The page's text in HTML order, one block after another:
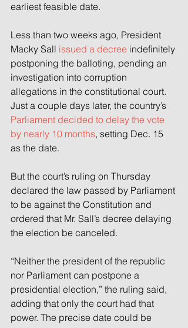
earliest feasible date.
Less than two weeks ago, President
Macky Sall issued a decree indefinitely
postponing the balloting, pending an
investigation into corruption
allegations in the constitutional court.
Just a couple days later, the country’s
Parliament decided to delay the vote
by nearly 10 months, setting Dec. 15
as the date.
But the court’s ruling on Thursday
declared the law passed by Parliament
to be against the Constitution and
ordered that Mr. Sall’s decree delaying
the election be canceled.
“Neither the president of the republic
nor Parliament can postpone a
presidential election,” the ruling said,
adding that only the court had that
power. The precise date could be